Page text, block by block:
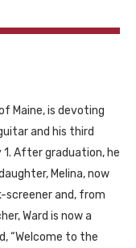
Maine, is devoting
and his third
1. After graduation, he
Melina, now
screener and, from
Ward is now a
“Welcome to the